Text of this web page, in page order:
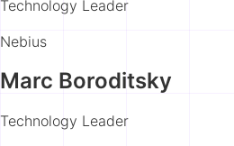
Technology Leader
Nebius
Marc Boroditsky
Technology Leader